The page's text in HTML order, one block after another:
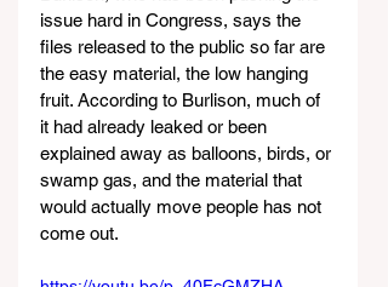
issue hard in Congress, says the
files released to the public so far are
the easy material, the low hanging
fruit. According to Burlison, much of
it had already leaked or been
explained away as balloons, birds, or
swamp gas, and the material that
would actually move people has not
come out.